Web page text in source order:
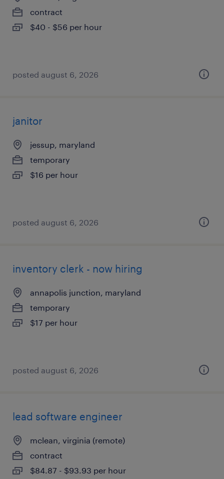
contract
$40 - $56 per hour
posted august 6, 2026
janitor
jessup, maryland
temporary
$16 per hour
posted august 6, 2026
inventory clerk - now hiring
annapolis junction, maryland
temporary
$17 per hour
posted august 6, 2026
lead software engineer
mclean, virginia (remote)
contract
$84.87 - $93.93 per hour